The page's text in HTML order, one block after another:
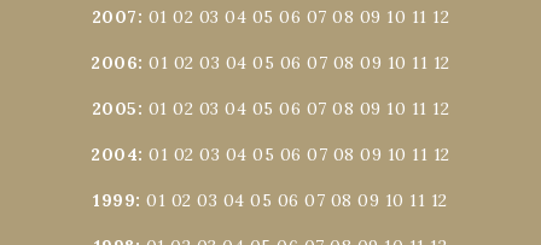
2007: 01 02 03 04 05 06 07 08 09 10 11 12
2006:01 02 03 04 05 06 07 08 09 10 11 12
2005: 01 02 03 04 05 06 07 08 09 10 11 12
2004:01 02 03 04 05 06 07 08 09 10 11 12
1999:01 02 03 04 05 06 07 08 09 10 11 12